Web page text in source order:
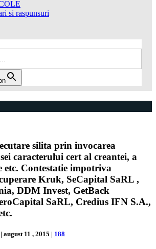
si raspunsuri
silita prin invocarea
caracterului cert al creantei, a
etc. Contestatie impotriva
Kruk, SeCapital SaRL ,
DDM Invest, GetBack
SaRL, Credius IFN S.A.,
| august 11 , 2015 | 188